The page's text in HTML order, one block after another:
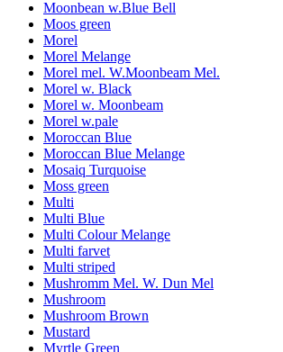
Moonbean w.Blue Bell
Moos green
Morel
Morel Melange
Morel mel. W.Moonbeam Mel.
Morel w. Black
Morel w. Moonbeam
Morel w.pale
Moroccan Blue
Moroccan Blue Melange
Mosaiq Turquoise
Moss green
Multi
Multi Blue
Multi Colour Melange
Multi farvet
Multi striped
Mushromm Mel. W. Dun Mel
Mushroom
Mushroom Brown
Mustard
Myrtle Green